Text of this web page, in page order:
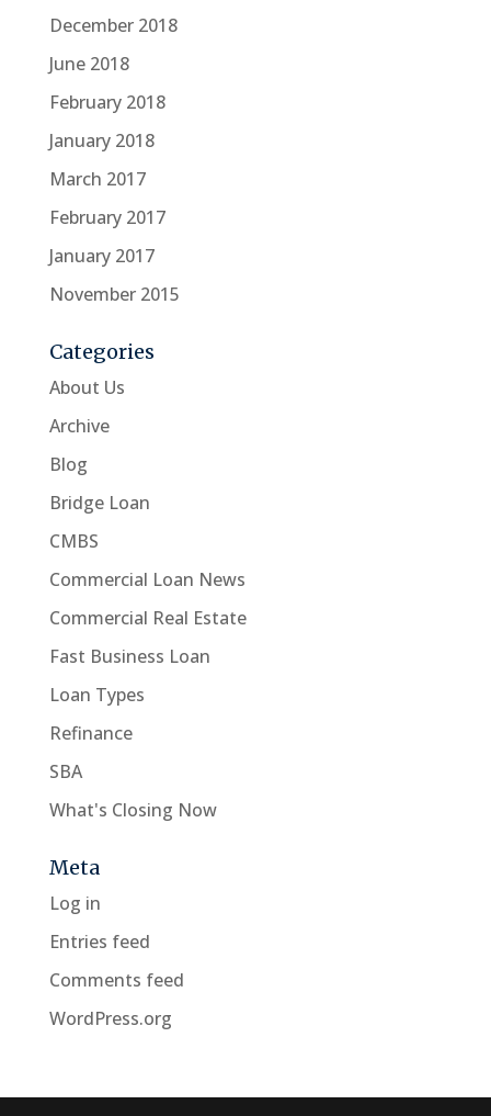
December 2018
June 2018
February 2018
January 2018
March 2017
February 2017
January 2017
November 2015
Categories
About Us
Archive
Blog
Bridge Loan
CMBS
Commercial Loan News
Commercial Real Estate
Fast Business Loan
Loan Types
Refinance
SBA
What's Closing Now
Meta
Log in
Entries feed
Comments feed
WordPress.org